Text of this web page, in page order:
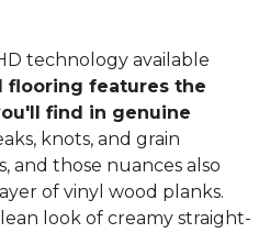
technology available
flooring features the
find in genuine
knots, and grain
and those nuances also
of vinyl wood planks.
look of creamy straight-